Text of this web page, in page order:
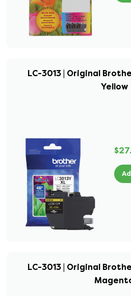
LC-3013 | Original
Yellow
LC-3013 | Original